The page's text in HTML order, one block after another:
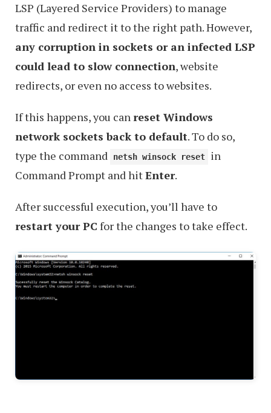
LSP (Layered Service Providers) to manage
traffic and redirect it to the right path. However,
any corruption in sockets or an infected LSP
could lead to slow connection, website
redirects, or even no access to websites.
If this happens, you canreset Windows
network sockets back to default. To do so,
type the command
netsh winsock reset
in
Command Prompt and hitEnter.
After successful execution, you’ll have to
restart your PC for the changes to take effect.